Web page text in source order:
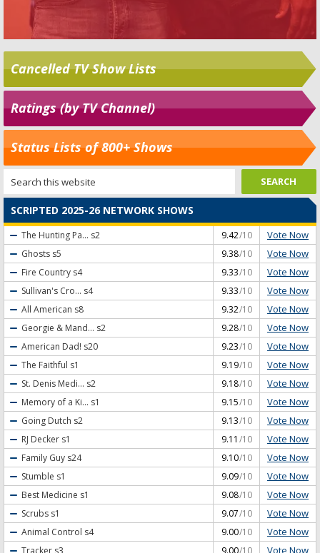
Cancelled TV Show Lists
Ratings (by TV Channel)
Status Lists of 800+ Shows
SCRIPTED 2025-26 NETWORK SHOWS
The Hunting Pa... s2 9.42/10 Vote Now
Ghosts s5 9.38/10 Vote Now
Fire Country s4 9.33/10 Vote Now
Sullivan's Cro... s4 9.33/10 Vote Now
All American s8 9.32/10 Vote Now
Georgie & Mand... s2 9.28/10 Vote Now
American Dad! s20 9.23/10 Vote Now
The Faithful s1 9.19/10 Vote Now
St. Denis Medi... s2 9.18/10 Vote Now
Memory of a Ki... s1 9.15/10 Vote Now
Going Dutch s2 9.13/10 Vote Now
RJ Decker s1 9.11 /10 Vote Now
Family Guy s24 9.10/10 Vote Now
Stumble s1 9.09/10 Vote Now
Best Medicine s1 9.08/10 Vote Now
Scrubs s1 9.07/10 Vote Now
Animal Control s4 9.00/10 Vote Now
Tracker s3